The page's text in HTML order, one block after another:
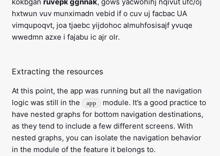
kokbgan ruvepk ggnnak, gows yacwohihj nqivut ufc/oj
hxtwun vuv munximadn vebid if o cuv uj facbac UA
vimqupoqvt, joa tjaebc yijdohoc almuhfosisajf yvuqe
wwedmn azxe i fajabu ic ajr olr.
Extracting the resources
At this point, the app was running but all the navigation
logic was still in the
app
module. It’s a good practice to
have nested graphs for bottom navigation destinations,
as they tend to include a few different screens. With
nested graphs, you can isolate the navigation behavior
in the module of the feature it belongs to.